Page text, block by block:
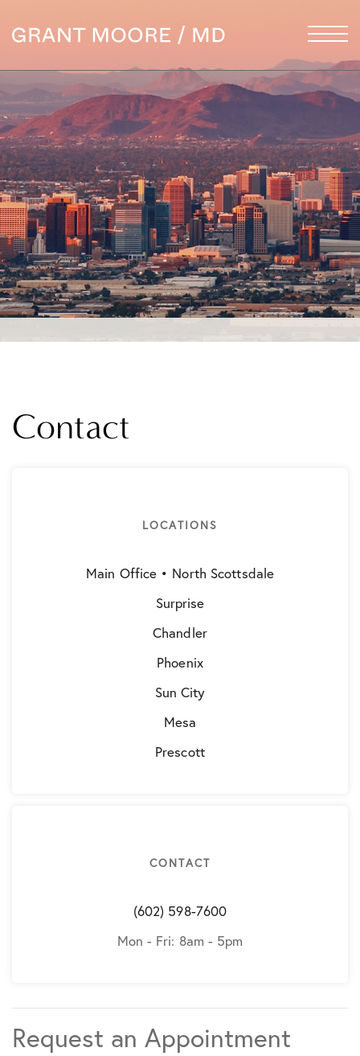
Contact
LOCATIONS
Main Office • North Scottsdale
Surprise
Chandler
Phoenix
Sun City
Mesa
Prescott
CONTACT
(602) 598-7600
Mon - Fri: 8am - 5pm
Request an Appointment